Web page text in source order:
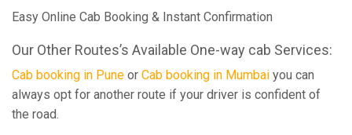
Easy Online Cab Booking & Instant Confirmation
Our Other Routes’s Available One-way cab Services:
Cab booking in Pune or Cab booking in Mumbai you can
always opt for another route if your driver is confident of
the road.